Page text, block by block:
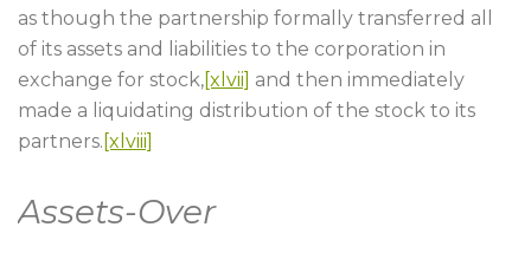
as though the partnership formally transferred all
of its assets and liabilities to the corporation in
exchange for stock,[xlvii] and then immediately
made a liquidating distribution of the stock to its
partners. [xlviii]
Assets-Over